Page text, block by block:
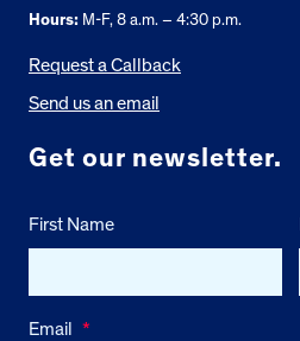
Hours: M-F, 8 a.m. – 4:30 p.m.
Request a Callback
Send us an email
Get our newsletter.
First Name
Email *